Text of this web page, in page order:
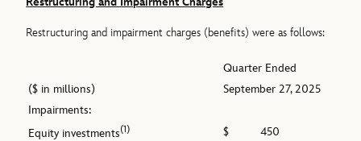
Restructuring and impairment charges (benefits) were as follows:
Quarter Ended
($ in millions)
September 27, 2025
Impairments:
Equity investments(1) $
450